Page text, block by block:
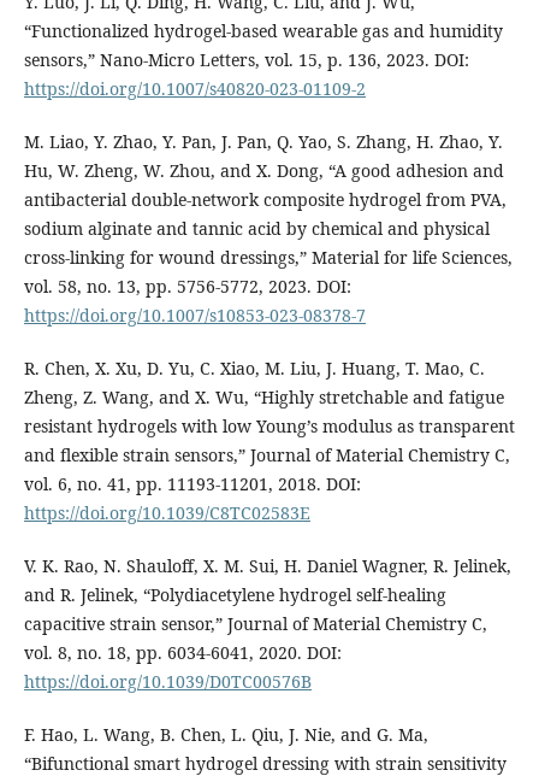
“Functionalized hydrogel-based wearable gas and humidity
sensors,” Nano-Micro Letters, vol. 15, p. 136, 2023. DOI:
https://doi.org/10.1007/s40820-023-01109-2
M. Liao, Y. Zhao, Y. Pan, J. Pan, Q. Yao, S. Zhang, H. Zhao, Y.
Hu, W. Zheng, W. Zhou, and X. Dong, “A good adhesion and
antibacterial double-network composite hydrogel from PVA,
sodium alginate and tannic acid by chemical and physical
cross-linking for wound dressings,” Material for life Sciences,
vol. 58, no. 13, pp. 5756-5772, 2023. DOI:
https://doi.org/10.1007/s10853-023-08378-7
R. Chen, X. Xu, D. Yu, C. Xiao, M. Liu, J. Huang, T. Mao, C.
Zheng, Z. Wang, and X. Wu, “Highly stretchable and fatigue
resistant hydrogels with low Young’s modulus as transparent
and flexible strain sensors,” Journal of Material Chemistry C,
vol. 6, no. 41, pp. 11193-11201, 2018. DOI:
https://doi.org/10.1039/C8TC02583E
V. K. Rao, N. Shauloff, X. M. Sui, H. Daniel Wagner, R. Jelinek,
and R. Jelinek, “Polydiacetylene hydrogel self-healing
capacitive strain sensor,” Journal of Material Chemistry C,
vol. 8, no. 18, pp. 6034-6041, 2020. DOI:
https://doi.org/10.1039/D0TC00576B
F. Hao, L. Wang, B. Chen, L. Qiu, J. Nie, and G. Ma,
“Bifunctional smart hydrogel dressing with strain sensitivity